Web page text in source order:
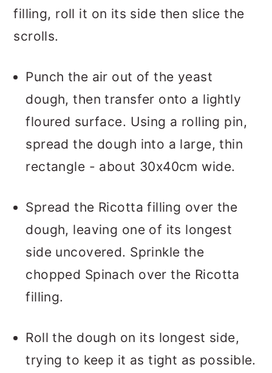
filling, roll it on its side then slice the
scrolls.
Punch the air out of the yeast
dough, then transfer onto a lightly
floured surface. Using a rolling pin,
spread the dough into a large, thin
rectangle - about 30x40cm wide.
Spread the Ricotta filling over the
dough, leaving one of its longest
side uncovered. Sprinkle the
chopped Spinach over the Ricotta
filling.
Roll the dough on its longest side,
trying to keep it as tight as possible.